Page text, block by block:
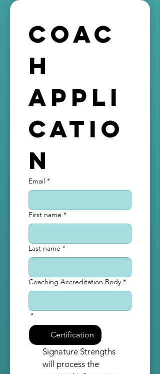
receiving the generous
commission commision for each
the platform.
Coac
h
Appli
catio
n
Email *
First name *
Last name *
Coaching Accreditation Body *
*
Certification
Signature Strengths
will process the